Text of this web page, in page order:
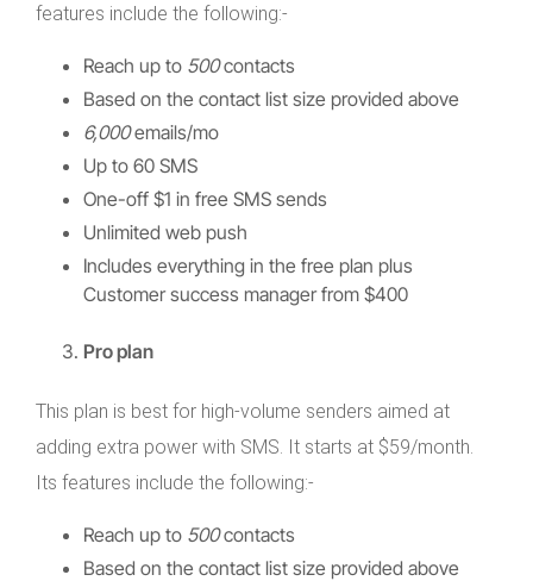
features include the following:-
Reach up to 500contacts
Based on the contact list size provided above
6,000emails/mo
Up to 60 SMS
One-off $1 in free SMS sends
Unlimited web push
Includes everything in the free plan plus
Customer success manager from $400
Pro plan
This plan is best for high-volume senders aimed at
adding extra power with SMS. It starts at $59/month.
Its features include the following:-
Reach up to 500contacts
Based on the contact list size provided above